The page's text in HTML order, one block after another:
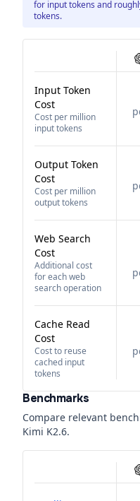
for input tokens and
tokens.
Input Token
Cost
Cost per million
input tokens
Output Token
Cost
Cost per million
output tokens
Web Search
Cost
Additional cost
for each web
search operation
Cache Read
Cost
Cost to reuse
cached input
tokens
Benchmarks
Compare relevant
Kimi K2.6.